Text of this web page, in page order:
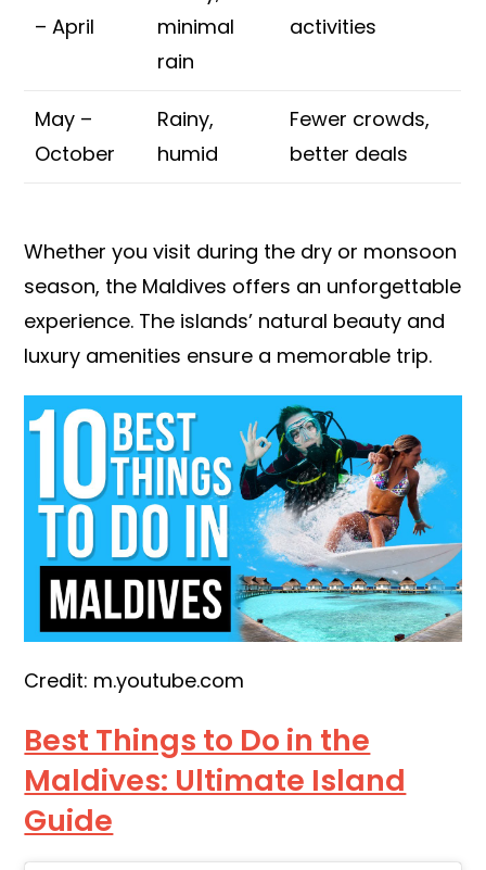
– April
minimal
rain
activities
May –
October
Rainy,
humid
Fewer crowds,
better deals
Whether you visit during the dry or monsoon
season, the Maldives offers an unforgettable
experience. The islands’ natural beauty and
luxury amenities ensure a memorable trip.
Credit: m.youtube.com
Best Things to Do in the
Maldives: Ultimate Island
Guide